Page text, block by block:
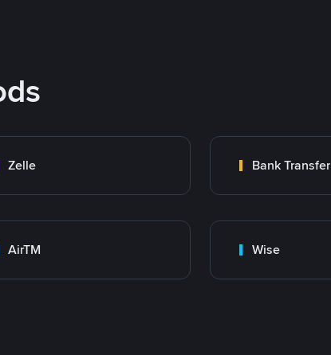
Zelle Bank Transfer
AirTM Wise